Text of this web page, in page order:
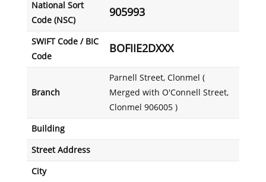
National Sort
Code (NSC)
905993
SWIFT Code / BIC
Code
BOFIIE2DXXX
Branch
Parnell Street, Clonmel (
Merged with O'Connell Street,
Clonmel 906005 )
Building
Street Address
City